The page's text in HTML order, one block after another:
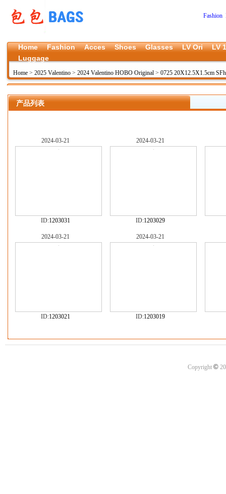
Fashion
Home Fashion Acces Shoes Glasses LV Ori
LV
Luggage
Home > 2025 Valentino > 2024 Valentino HOBO Original > 0725 20X12.5X1.5cm SFh
产品列表
2024-03-21
ID:1203031
2024-03-21
ID:1203029
2024-03-21
ID:1203021
2024-03-21
ID:1203019
Copyright ©